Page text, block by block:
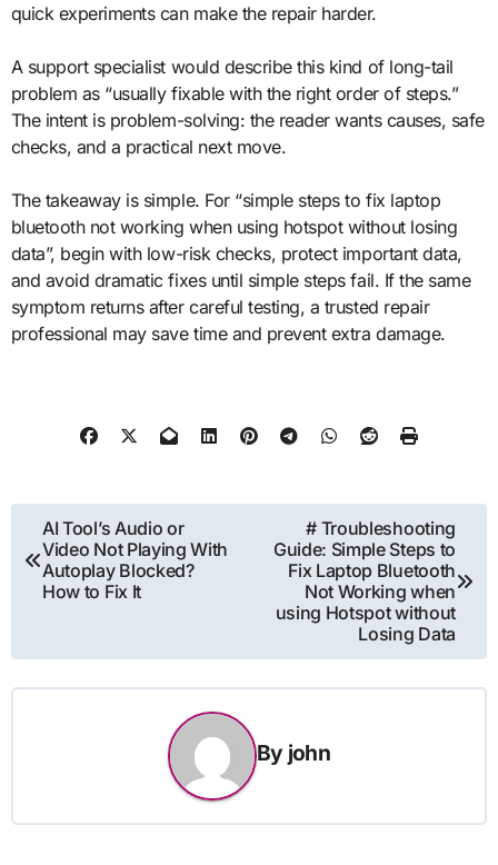
quick experiments can make the repair harder.
A support specialist would describe this kind of long-tail
problem as “usually fixable with the right order of steps.”
The intent is problem-solving: the reader wants causes, safe
checks, and a practical next move.
The takeaway is simple. For “simple steps to fix laptop
bluetooth not working when using hotspot without losing
data”, begin with low-risk checks, protect important data,
and avoid dramatic fixes until simple steps fail. If the same
symptom returns after careful testing, a trusted repair
professional may save time and prevent extra damage.
Post
navigation
AI Tool’s Audio or
Video Not Playing With
Autoplay Blocked?
How to Fix It
# Troubleshooting
Guide: Simple Steps to
Fix Laptop Bluetooth
Not Working when
using Hotspot without
Losing Data
By john